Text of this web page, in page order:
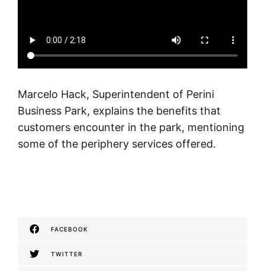
Marcelo Hack, Superintendent of Perini
Business Park, explains the benefits that
customers encounter in the park, mentioning
some of the periphery services offered.
FACEBOOK
TWITTER